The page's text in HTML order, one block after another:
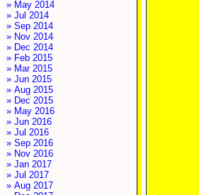
» May 2014
» Jul 2014
» Sep 2014
» Nov 2014
» Dec 2014
» Feb 2015
» Mar 2015
» Jun 2015
» Aug 2015
» Dec 2015
» May 2016
» Jun 2016
» Jul 2016
» Sep 2016
» Nov 2016
» Jan 2017
» Jul 2017
» Aug 2017